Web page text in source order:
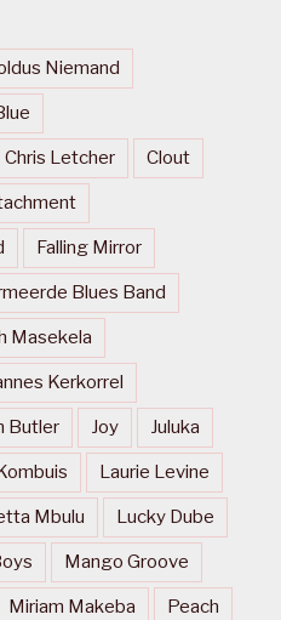
Niemand
Chris Letcher Clout
Falling Mirror
Blues Band
Masekela
Kerkorrel
Butler Joy Juluka
Laurie Levine
Mbulu Lucky Dube
Mango Groove
Miriam Makeba Peach